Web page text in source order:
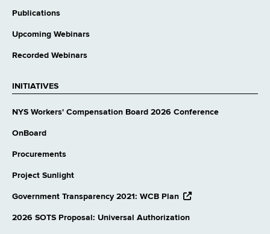
Publications
Upcoming Webinars
Recorded Webinars
INITIATIVES
NYS Workers' Compensation Board 2026 Conference
OnBoard
Procurements
Project Sunlight
Government Transparency 2021: WCB Plan opens
website
2026 SOTS Proposal: Universal Authorization